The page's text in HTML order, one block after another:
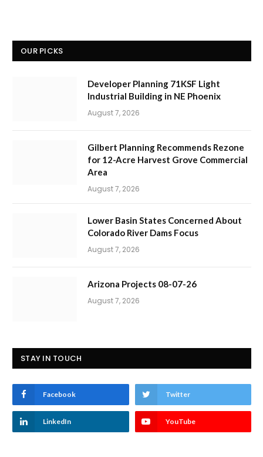
OUR PICKS
Developer Planning 71KSF Light
Industrial Building in NE Phoenix
August 7, 2026
Gilbert Planning Recommends Rezone
for 12-Acre Harvest Grove Commercial
Area
August 7, 2026
Lower Basin States Concerned About
Colorado River Dams Focus
August 7, 2026
Arizona Projects 08-07-26
August 7, 2026
STAY IN TOUCH
Facebook Twitter
LinkedIn YouTube